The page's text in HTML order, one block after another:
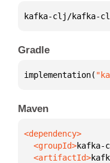
kafka-clj/kafka-
Gradle
implementation(
Maven
  <groupId>
kafka-
  <artifactId>